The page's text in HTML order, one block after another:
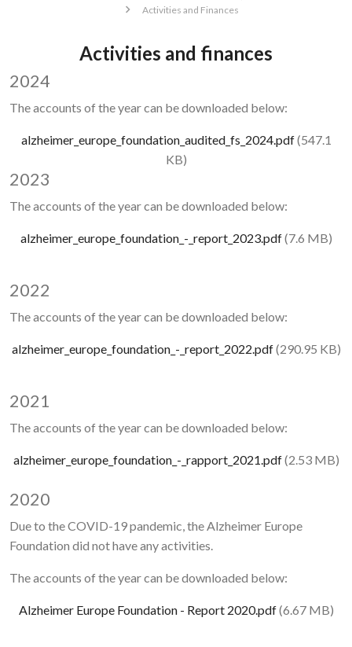
Activities and Finances
Activities and finances
2024
The accounts of the year can be downloaded below:
Document
alzheimer_europe_foundation_audited_fs_2024.pdf(547.1
KB)
2023
The accounts of the year can be downloaded below:
Document
alzheimer_europe_foundation_-_report_2023.pdf(7.6 MB)
2022
The accounts of the year can be downloaded below:
Document
alzheimer_europe_foundation_-_report_2022.pdf(290.95 KB)
2021
The accounts of the year can be downloaded below:
Document
Document
alzheimer_europe_foundation_-_rapport_2021.pdf(2.53 MB)
2020
Due to the COVID-19 pandemic, the Alzheimer Europe
Foundation did not have any activities.
The accounts of the year can be downloaded below:
Document
Alzheimer Europe Foundation - Report 2020.pdf(6.67 MB)